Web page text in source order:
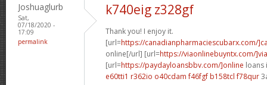
Joshuaglurb
Sat,
07/18/2020 -
17:09
permalink
k740eig z328gf
Thank you! I enjoy it.
[url=https://canadianpharmaciescubarx.com/
online[/url] [url=https://viaonlinebuyntx.com/
[url=https://paydayloansbbv.com/]online loans
e60tti1 r362io o40cdam f46fgf b158tcl f78qur